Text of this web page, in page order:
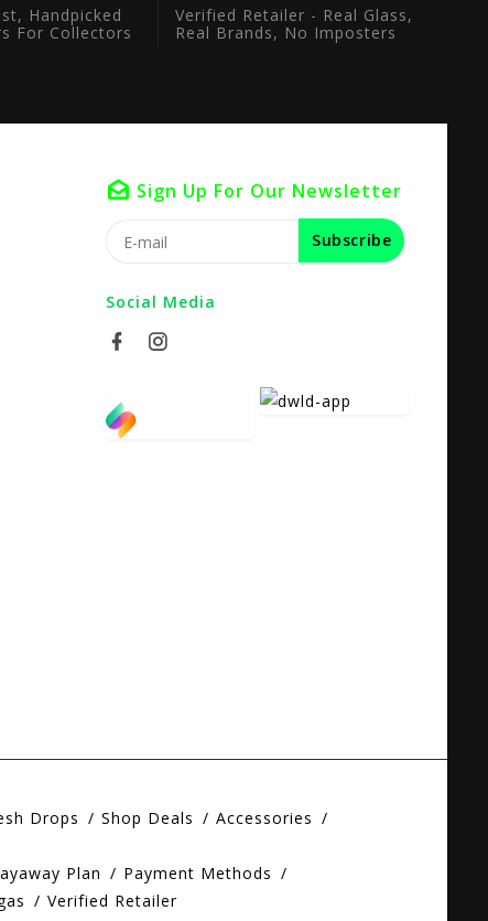
Handpicked
For Collectors
Verified Retailer - Real Glass,
Real Brands, No Imposters
Sign Up For Our Newsletter
Subscribe
Social Media
Drops Shop Deals
Accessories
Plan
Payment Methods
Verified Retailer